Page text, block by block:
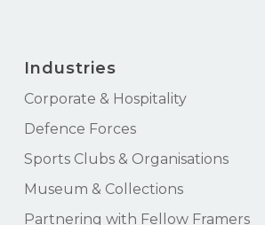
Industries
Corporate & Hospitality
Defence Forces
Sports Clubs & Organisations
Museum & Collections
Partnering with Fellow Framers